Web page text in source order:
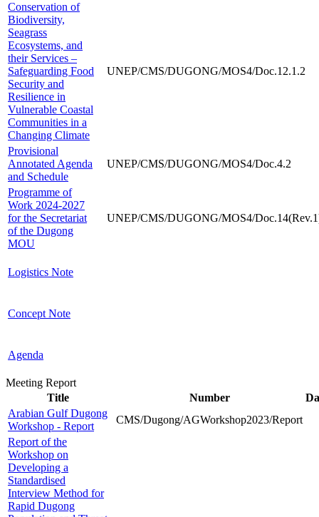
Conservation of
Biodiversity,
Seagrass
Ecosystems, and
their Services –
Safeguarding Food
Security and
Resilience in
Vulnerable Coastal
Communities in a
Changing Climate
UNEP/CMS/DUGONG/MOS4/Doc.12.1.2
Provisional
Annotated Agenda
and Schedule
UNEP/CMS/DUGONG/MOS4/Doc.4.2
Programme of
Work 2024-2027
for the Secretariat
of the Dugong
MOU
UNEP/CMS/DUGONG/MOS4/
Logistics Note
Concept Note
Agenda
Meeting Report
Title
Number
Arabian Gulf Dugong
Workshop - Report
CMS/Dugong/AGWorkshop2023/Report
Report of the
Workshop on
Developing a
Standardised
Interview Method for
Rapid Dugong